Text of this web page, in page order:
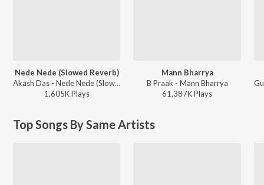
Nede Nede (Slowed Reverb)
Akash Das - Nede Nede (Slowed Reverb)
1,605KPlays
Mann Bharrya
B Praak - Mann Bharrya
61,387KPlays
Top Songs By Same Artists